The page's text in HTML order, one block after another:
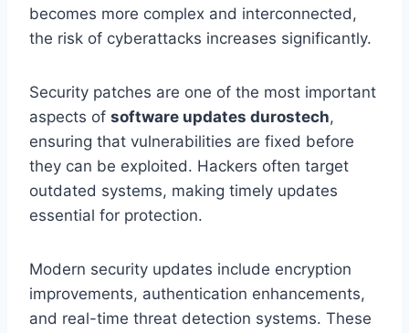
becomes more complex and interconnected,
the risk of cyberattacks increases significantly.
Security patches are one of the most important
aspects of software updates durostech,
ensuring that vulnerabilities are fixed before
they can be exploited. Hackers often target
outdated systems, making timely updates
essential for protection.
Modern security updates include encryption
improvements, authentication enhancements,
and real-time threat detection systems. These